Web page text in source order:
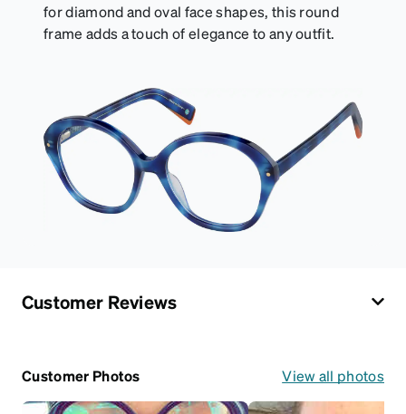
for diamond and oval face shapes, this round
frame adds a touch of elegance to any outfit.
Customer Reviews
Customer Photos View all photos